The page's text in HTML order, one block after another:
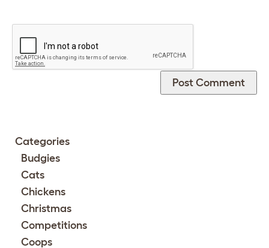
Categories
Budgies
Cats
Chickens
Christmas
Competitions
Coops